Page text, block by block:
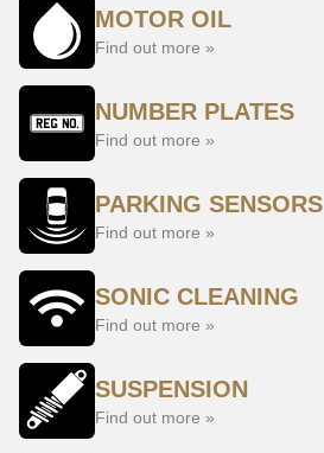
MOTOR OIL
Find out more »
NUMBER PLATES
Find out more »
PARKING SENSORS
Find out more »
SONIC CLEANING
Find out more »
SUSPENSION
Find out more »